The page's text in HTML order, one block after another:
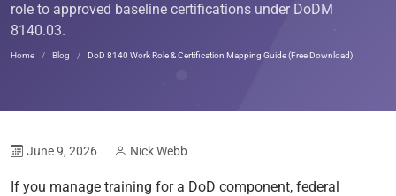
role to approved baseline certifications under DoDM
8140.03.
Home Blog DoD 8140 Work Role & Certification Mapping Guide (Free Download)
June 9, 2026 Nick Webb
If you manage training for a DoD component, federal